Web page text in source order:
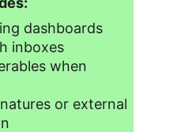
dashboards
inboxes
when
or external